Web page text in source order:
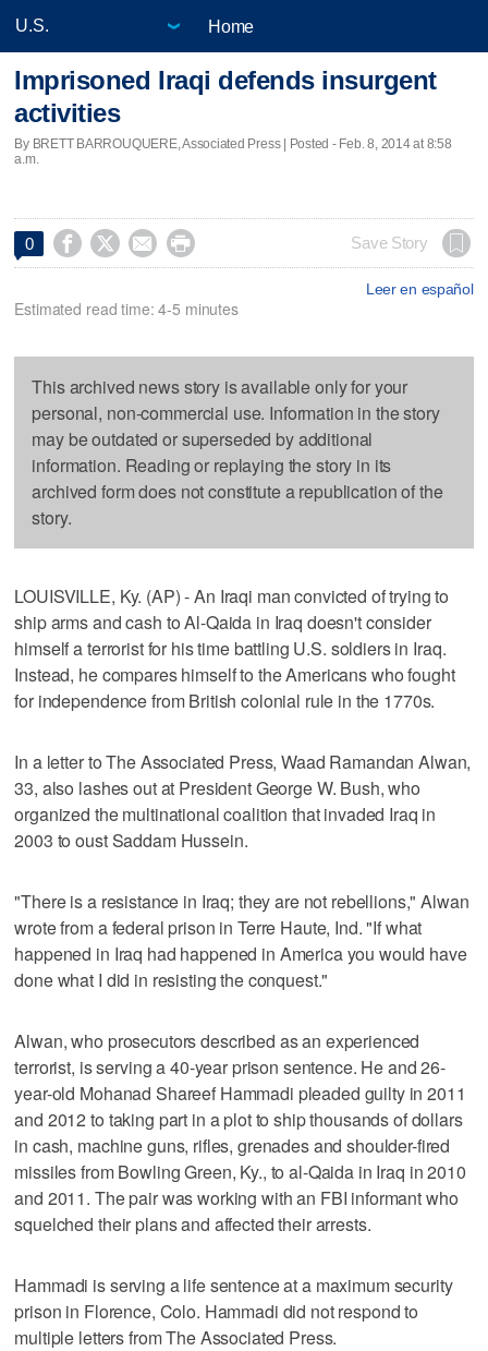
Home
Imprisoned Iraqi defends insurgent
activities
By BRETT BARROUQUERE, Associated Press | Posted - Feb. 8, 2014 at 8:58
a.m.
0     Save Story
Leer en español
Estimated read time: 4-5 minutes
This archived news story is available only for your
personal, non-commercial use. Information in the story
may be outdated or superseded by additional
information. Reading or replaying the story in its
archived form does not constitute a republication of the
story.
LOUISVILLE, Ky. (AP) - An Iraqi man convicted of trying to
ship arms and cash to Al-Qaida in Iraq doesn't consider
himself a terrorist for his time battling U.S. soldiers in Iraq.
Instead, he compares himself to the Americans who fought
for independence from British colonial rule in the 1770s.
In a letter to The Associated Press, Waad Ramandan Alwan,
33, also lashes out at President George W. Bush, who
organized the multinational coalition that invaded Iraq in
2003 to oust Saddam Hussein.
"There is a resistance in Iraq; they are not rebellions," Alwan
wrote from a federal prison in Terre Haute, Ind. "If what
happened in Iraq had happened in America you would have
done what I did in resisting the conquest."
Alwan, who prosecutors described as an experienced
terrorist, is serving a 40-year prison sentence. He and 26-
year-old Mohanad Shareef Hammadi pleaded guilty in 2011
and 2012 to taking part in a plot to ship thousands of dollars
in cash, machine guns, rifles, grenades and shoulder-fired
missiles from Bowling Green, Ky., to al-Qaida in Iraq in 2010
and 2011. The pair was working with an FBI informant who
squelched their plans and affected their arrests.
Hammadi is serving a life sentence at a maximum security
prison in Florence, Colo. Hammadi did not respond to
multiple letters from The Associated Press.